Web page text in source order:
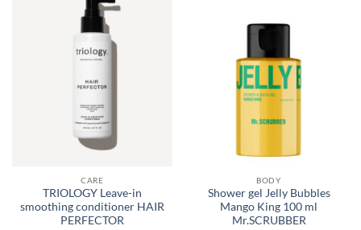
CARE
TRIOLOGY Leave-in
smoothing conditioner HAIR
PERFECTOR
BODY
Shower gel Jelly Bubbles
Mango King 100 ml
Mr.SCRUBBER